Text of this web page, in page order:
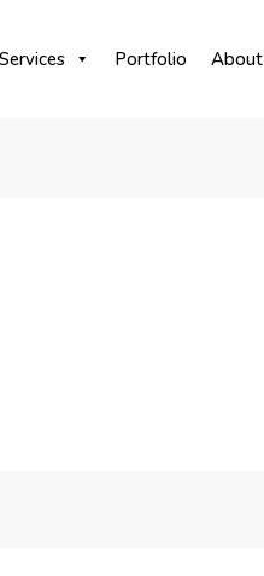
Services Portfolio About